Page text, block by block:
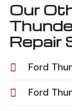
Our
Repair
Ford
Ford